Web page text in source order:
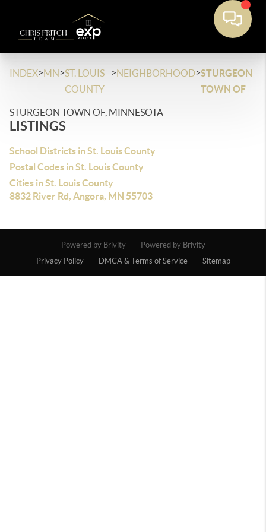
INDEX>MN>ST. LOUIS
COUNTY
>NEIGHBORHOOD>STURGEON
TOWN OF
STURGEON TOWN OF, MINNESOTA
LISTINGS
School Districts in St. Louis County
Postal Codes in St. Louis County
Cities in St. Louis County
8832 River Rd, Angora, MN 55703
Powered by Brivity
Powered by Brivity
Privacy Policy
DMCA & Terms of Service Sitemap